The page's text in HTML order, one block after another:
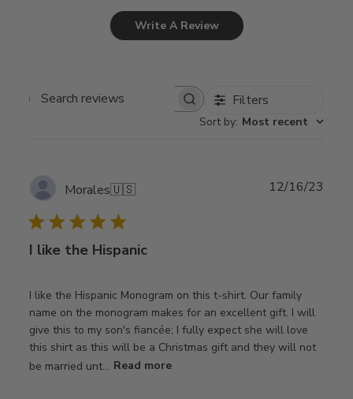
Write A Review
Search
Filters
Sort by: Most recent
Morales🇺🇸
I like the Hispanic
I like the Hispanic Monogram on this t-shirt. Our family
name on the monogram makes for an excellent gift. I will
give this to my son's fiancée; I fully expect she will love
this shirt as this will be a Christmas gift and they will not
be married unt... Read more
12/16/23